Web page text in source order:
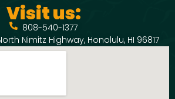
Visit us:
808-540-1377
Nimitz Highway, Honolulu, HI 96817